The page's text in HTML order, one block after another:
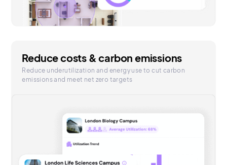
Reduce costs & carbon emissions
Reduce underutilization and energy use to cut carbon
emissions and meet net zero targets